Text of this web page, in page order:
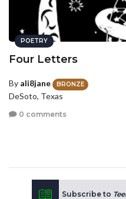
POETRY
Four Letters
By ali8jane BRONZE
DeSoto, Texas
0 comments
Subscribe to